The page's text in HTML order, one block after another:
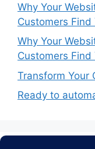
Why Your
Customers
Why Your
Customers
Transform Your
Ready to